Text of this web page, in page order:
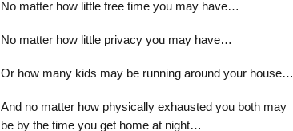
No matter how little free time you may have…
No matter how little privacy you may have…
Or how many kids may be running around your house…
And no matter how physically exhausted you both may
be by the time you get home at night…